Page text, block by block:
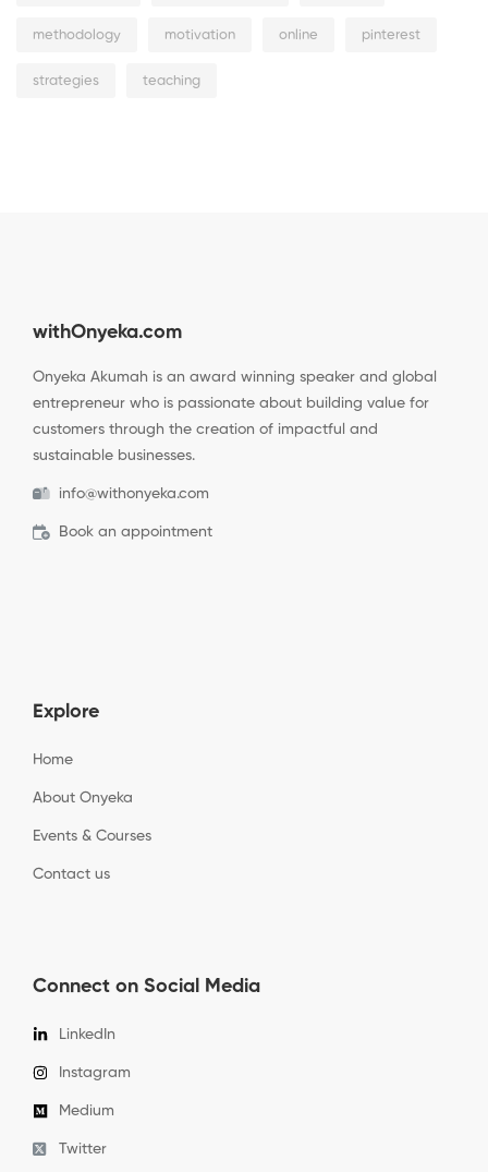
methodology motivation online pinterest
strategies teaching
withOnyeka.com
Onyeka Akumah is an award winning speaker and global
entrepreneur who is passionate about building value for
customers through the creation of impactful and
sustainable businesses.
info@withonyeka.com
Book an appointment
Explore
Home
About Onyeka
Events & Courses
Contact us
Connect on Social Media
LinkedIn
Instagram
Medium
Twitter